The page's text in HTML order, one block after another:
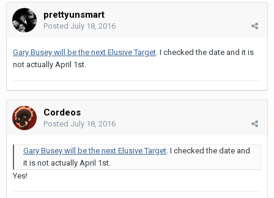
prettyunsmart
Posted July 18, 2016
Gary Busey will be the next Elusive Target . I checked the date and it is
not actually April 1st.
Cordeos
Posted July 18, 2016
Gary Busey will be the next Elusive Target . I checked the date and
it is not actually April 1st.
Yes!